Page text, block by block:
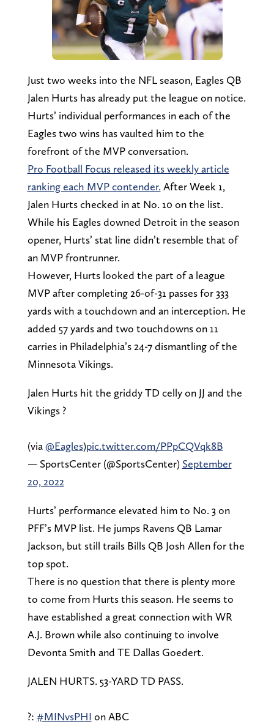
Just two weeks into the NFL season, Eagles QB
Jalen Hurts has already put the league on notice.
Hurts’ individual performances in each of the
Eagles two wins has vaulted him to the
forefront of the MVP conversation.
Pro Football Focus released its weekly article
ranking each MVP contender. After Week 1,
Jalen Hurts checked in at No. 10 on the list.
While his Eagles downed Detroit in the season
opener, Hurts’ stat line didn’t resemble that of
an MVP frontrunner.
However, Hurts looked the part of a league
MVP after completing 26-of-31 passes for 333
yards with a touchdown and an interception. He
added 57 yards and two touchdowns on 11
carries in Philadelphia’s 24-7 dismantling of the
Minnesota Vikings.
Jalen Hurts hit the griddy TD celly on JJ and the
Vikings ?
(via@Eagles)pic.twitter.com/PPpCQVqk8B
— SportsCenter (@SportsCenter) September
20, 2022
Hurts’ performance elevated him to No. 3 on
PFF’s MVP list. He jumps Ravens QB Lamar
Jackson, but still trails Bills QB Josh Allen for the
top spot.
There is no question that there is plenty more
to come from Hurts this season. He seems to
have established a great connection with WR
A.J. Brown while also continuing to involve
Devonta Smith and TE Dallas Goedert.
JALEN HURTS. 53-YARD TD PASS.
?: #MINvsPHI on ABC